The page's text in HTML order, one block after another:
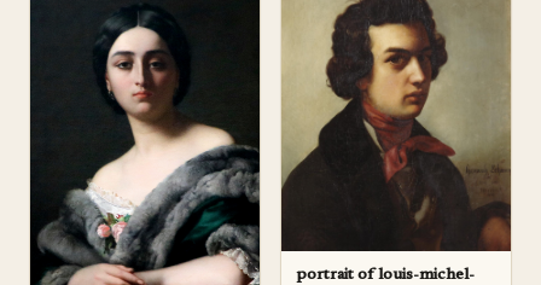
portrait of louis-michel-